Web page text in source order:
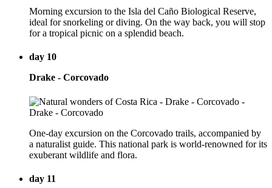
Morning excursion to the Isla del Caño Biological Reserve,
ideal for snorkeling or diving. On the way back, you will stop
for a tropical picnic on a splendid beach.
day 10
Drake - Corcovado
One-day excursion on the Corcovado trails, accompanied by
a naturalist guide. This national park is world-renowned for its
exuberant wildlife and flora.
day 11